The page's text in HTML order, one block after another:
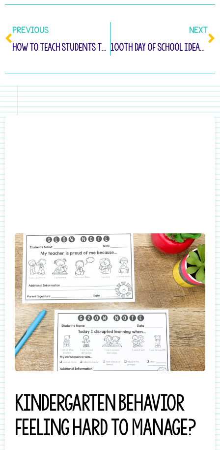
PREVIOUS
How to Teach Students to Write Complete Sentences
NEXT
100th Day of School Ideas for Kindergarten
Kindergarten behavior
feeling hard to manage?